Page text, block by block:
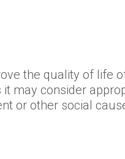
the quality of life
may consider
or other social